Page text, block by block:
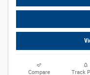
Compare Track